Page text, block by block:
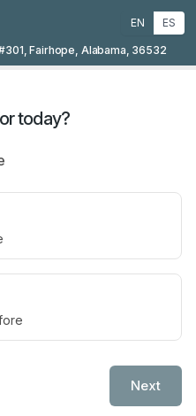
EN ES
Fairhope, Alabama, 36532
today?
Next